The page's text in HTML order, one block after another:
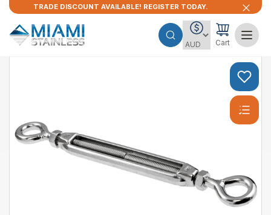
TRADE DISCOUNT AVAILABLE! REGISTER TODAY.
Cart